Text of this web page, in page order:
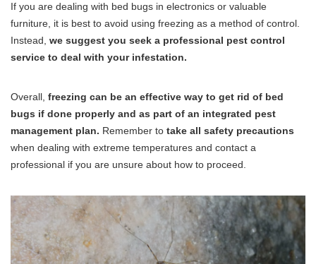
If you are dealing with bed bugs in electronics or valuable
furniture, it is best to avoid using freezing as a method of control.
Instead, we suggest you seek a professional pest control
service to deal with your infestation.
Overall, freezing can be an effective way to get rid of bed
bugs if done properly and as part of an integrated pest
management plan. Remember to take all safety precautions
when dealing with extreme temperatures and contact a
professional if you are unsure about how to proceed.